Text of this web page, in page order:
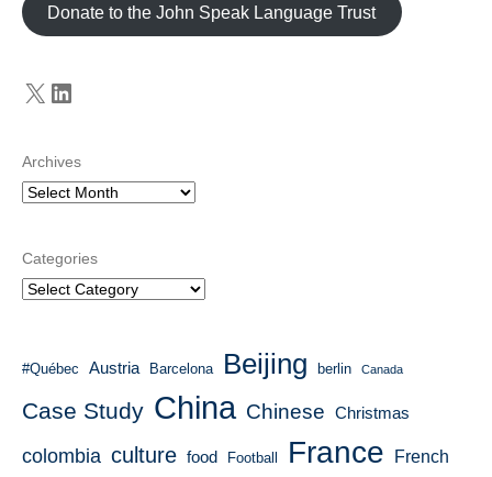
Donate to the John Speak Language Trust
X LinkedIn
Archives
Categories
#Québec Austria Barcelona Beijing berlin Canada
Case Study China Chinese Christmas
colombia culture food Football France French